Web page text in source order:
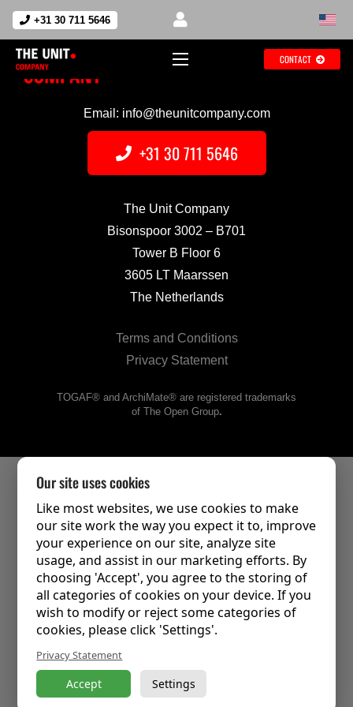
+31 30 711 5646
CONTACT
Email: info@theunitcompany.com
+31 30 711 5646
The Unit Company
Bisonspoor 3002 – B701
Tower B Floor 6
3605 LT Maarssen
The Netherlands
Terms and Conditions
Privacy Statement
TOGAF® and ArchiMate® are registered trademarks
of The Open Group.
Our site uses cookies
Like most websites, we use cookies to make
our site work the way you expect it to, improve
your experience on our site, analyze site
usage, and assist in our marketing efforts. By
choosing 'Accept', you agree to the storing of
all categories of cookies on your device. If you
wish to modify or reject some categories of
cookies, please click 'Settings'.
Privacy Statement
Accept Settings